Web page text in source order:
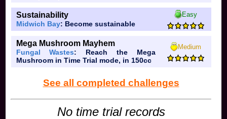
Sustainability
Midwich Bay: Become sustainable
Easy
Mega Mushroom Mayhem
Fungal Wastes: Reach the Mega
Mushroom in Time Trial mode, in 150cc
Medium
See all completed challenges
No time trial records